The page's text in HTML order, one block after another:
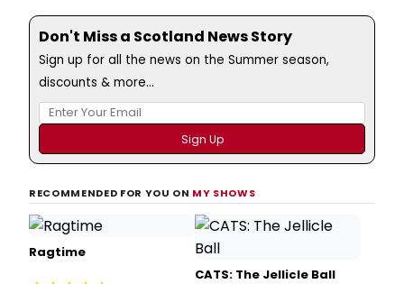
Don't Miss a Scotland News Story
Sign up for all the news on the Summer season,
discounts & more...
RECOMMENDED FOR YOU ON MY SHOWS
Ragtime
CATS: The Jellicle Ball